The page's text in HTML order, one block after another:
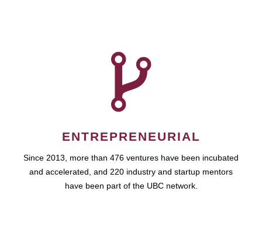
ENTREPRENEURIAL
Since 2013, more than 476 ventures have been incubated
and accelerated, and 220 industry and startup mentors
have been part of the UBC network.